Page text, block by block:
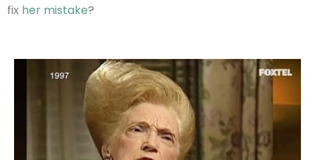
fix her mistake?